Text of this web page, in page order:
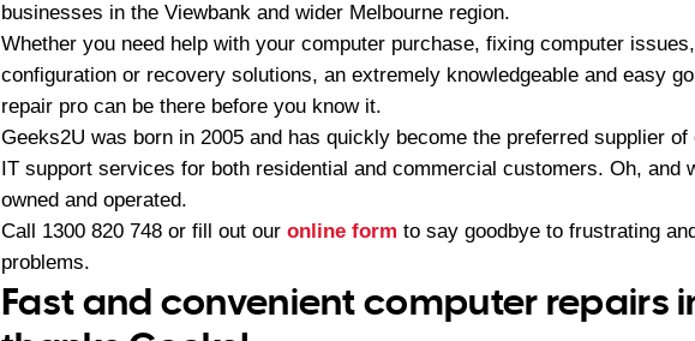
businesses in the Viewbank and wider Melbourne region.
Whether you need help with your computer purchase, fixing computer
configuration or recovery solutions, an extremely knowledgeable and easy
repair pro can be there before you know it.
Geeks2U was born in 2005 and has quickly become the preferred supplier
IT support services for both residential and commercial customers. Oh, and
owned and operated.
Call 1300 820 748 or fill out our online form to say goodbye to frustrating
problems.
Fast and convenient computer repairs